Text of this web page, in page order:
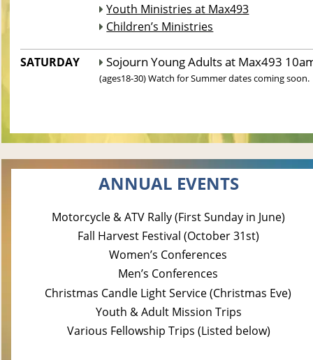
 Youth Ministries at Max493
 Children’s Ministries
SATURDAY
 Sojourn Young Adults at Max493
(ages18-30) Watch for Summer dates coming soon.
ANNUAL EVENTS
Motorcycle & ATV Rally (First Sunday in June)
Fall Harvest Festival (October 31st)
Women’s Conferences
Men’s Conferences
Christmas Candle Light Service (Christmas Eve)
Youth & Adult Mission Trips
Various Fellowship Trips (Listed below)